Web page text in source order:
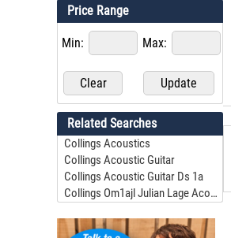
Price Range
Min: Max:
Related Searches
Collings Acoustics
Collings Acoustic Guitar
Collings Acoustic Guitar Ds 1a
Collings Om1ajl Julian Lage Acoustic Guitar #28778